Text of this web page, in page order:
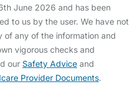
June 2026 and has been
to us by the user. We have not
any of the information and
vigorous checks and
our Safety Advice and
Provider Documents.